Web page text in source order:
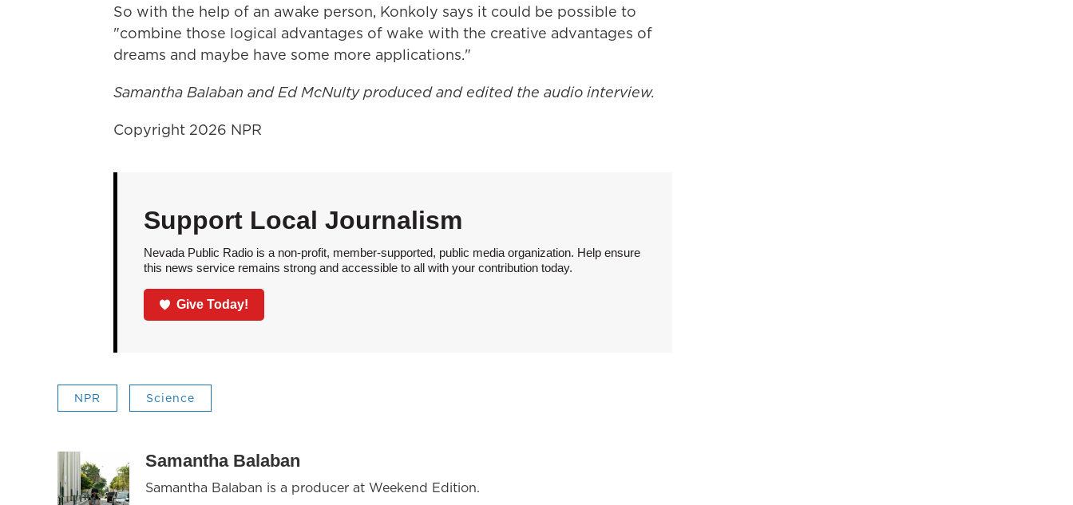
So with the help of an awake person, Konkoly says it could be possible to
"combine those logical advantages of wake with the creative advantages of
dreams and maybe have some more applications."
Samantha Balaban and Ed McNulty produced and edited the audio interview.
Copyright 2026 NPR
Support Local Journalism
Nevada Public Radio is a non-profit, member-supported, public media organization. Help ensure
this news service remains strong and accessible to all with your contribution today.
Give Today!
NPR Science
Samantha Balaban
Samantha Balaban is a producer at Weekend Edition.